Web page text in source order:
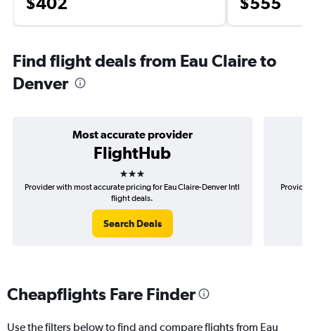
Find flight deals from Eau Claire to
Denver
Most accurate provider
FlightHub
3 stars
Provider with most accurate pricing for Eau Claire-Denver Intl
flight deals.
Search Deals
Provider
Cheapflights Fare Finder
Use the filters below to find and compare flights from Eau